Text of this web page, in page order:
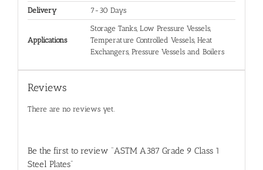
Delivery 7-30 Days
Applications
Storage Tanks, Low Pressure Vessels,
Temperature Controlled Vessels, Heat
Exchangers, Pressure Vessels and Boilers
Reviews
There are no reviews yet.
Be the first to review “ASTM A387 Grade 9 Class 1
Steel Plates”